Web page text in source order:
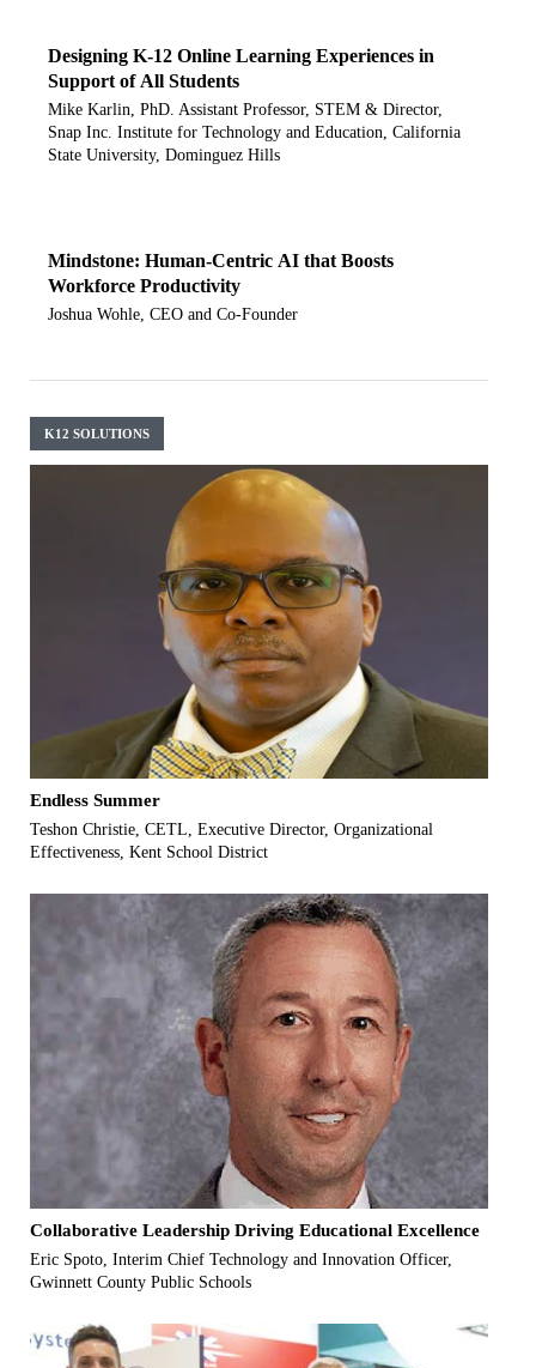
Designing K-12 Online Learning Experiences in
Support of All Students
Mike Karlin, PhD. Assistant Professor, STEM & Director,
Snap Inc. Institute for Technology and Education, California
State University, Dominguez Hills
Mindstone: Human-Centric AI that Boosts
Workforce Productivity
Joshua Wohle, CEO and Co-Founder
K12 SOLUTIONS
Endless Summer
Teshon Christie, CETL, Executive Director, Organizational
Effectiveness, Kent School District
Collaborative Leadership Driving Educational Excellence
Eric Spoto, Interim Chief Technology and Innovation Officer,
Gwinnett County Public Schools